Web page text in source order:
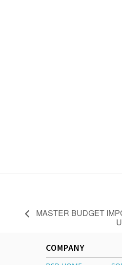
MASTER BUDGET
COMPANY